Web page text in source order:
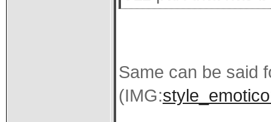
Same can be said
(IMG: